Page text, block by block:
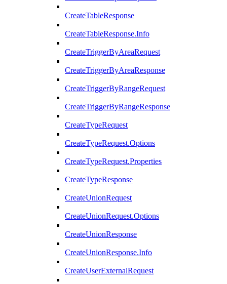
CreateTableResponse
CreateTableResponse.Info
CreateTriggerByAreaRequest
CreateTriggerByAreaResponse
CreateTriggerByRangeRequest
CreateTriggerByRangeResponse
CreateTypeRequest
CreateTypeRequest.Options
CreateTypeRequest.Properties
CreateTypeResponse
CreateUnionRequest
CreateUnionRequest.Options
CreateUnionResponse
CreateUnionResponse.Info
CreateUserExternalRequest